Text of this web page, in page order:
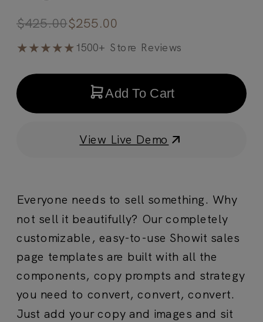
$425.00$255.00
★★★★★1500+ Store Reviews
Add To Cart
View Live Demo
Everyone needs to sell something. Why
not sell it beautifully? Our completely
customizable, easy-to-use Showit sales
page templates are built with all the
components, copy prompts and strategy
you need to convert, convert, convert.
Just add your copy and images and sit